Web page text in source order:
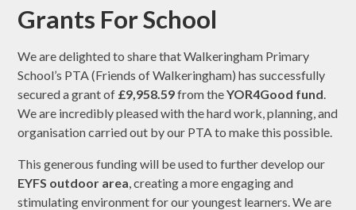
Grants For School
We are delighted to share that Walkeringham Primary
School’s PTA (Friends of Walkeringham) has successfully
secured a grant of £9,958.59from theYOR4Good fund
We are incredibly pleased with the hard work, planning, and
organisation carried out by our PTA to make this possible.
This generous funding will be used to further develop our
EYFS outdoor area , creating a more engaging and
stimulating environment for our youngest learners. We are